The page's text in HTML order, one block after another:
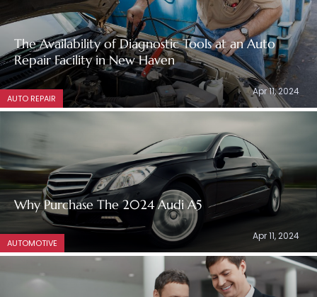
The Availability of Diagnostic Tools at an Auto
Repair Facility in New Haven
AUTO REPAIR
Apr 11, 2024
Why Purchase The 2024 Audi A5
AUTOMOTIVE
Apr 11, 2024